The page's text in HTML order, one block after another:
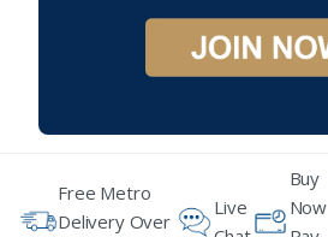
Free Metro
Delivery Over
Live
Buy
Now